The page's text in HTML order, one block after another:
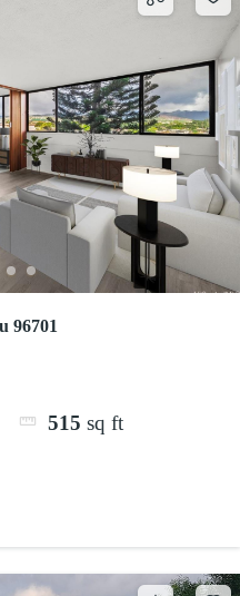
96701
515 sq ft